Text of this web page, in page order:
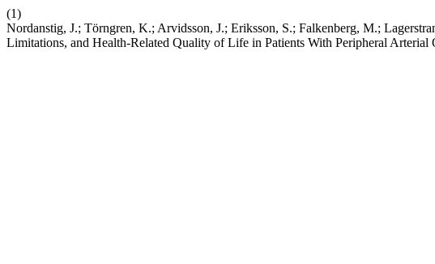
(1)
Nordanstig, J.; Törngren, K.; Arvidsson, J.; Eriksson, S.; Falkenberg, M.;
Limitations, and Health-Related Quality of Life in Patients With Peripheral Arterial